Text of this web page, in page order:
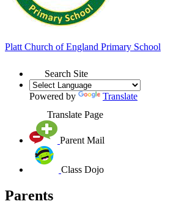
Platt Church of England Primary School
Search Site
Powered by
Translate
Translate Page
Parent Mail
Class Dojo
Parents